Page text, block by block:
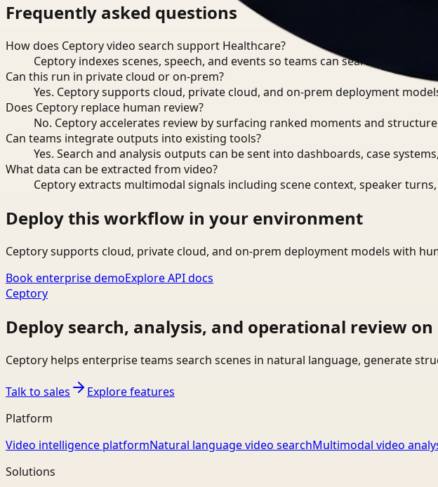
Frequently asked questions
How does Ceptory video search support Healthcare?
Ceptory indexes scenes, speech, and events so teams can search,
Can this run in private cloud or on-prem?
Yes. Ceptory supports cloud, private cloud, and on-prem deployment
Does Ceptory replace human review?
No. Ceptory accelerates review by surfacing ranked moments and
Can teams integrate outputs into existing tools?
Yes. Search and analysis outputs can be sent into dashboards, case
What data can be extracted from video?
Ceptory extracts multimodal signals including scene context, speaker
Deploy this workflow in your environment
Ceptory supports cloud, private cloud, and on-prem deployment models with
Book enterprise demoExplore API docs
Ceptory
Deploy search, analysis, and operational review
Ceptory helps enterprise teams search scenes in natural language, generate
Talk to sales
Explore features
Platform
Video intelligence platformNatural language video searchMultimodal video
Solutions